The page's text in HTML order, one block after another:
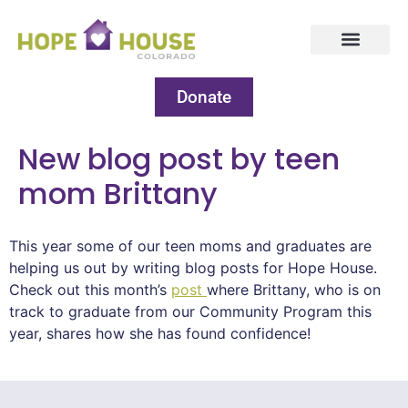
Donate
New blog post by teen
mom Brittany
This year some of our teen moms and graduates are
helping us out by writing blog posts for Hope House.
Check out this month’s post where Brittany, who is on
track to graduate from our Community Program this
year, shares how she has found confidence!